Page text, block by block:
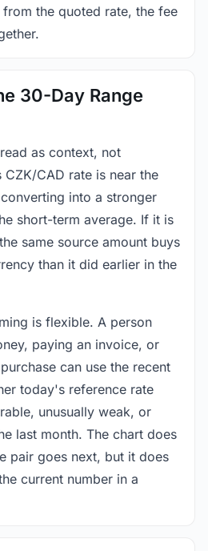
the quoted rate, the fee
30-Day Range
as context, not
CAD rate is near the
into a stronger
short-term average. If it is
same source amount buys
than it did earlier in the
is flexible. A person
paying an invoice, or
can use the recent
today's reference rate
unusually weak, or
last month. The chart does
pair goes next, but it does
current number in a